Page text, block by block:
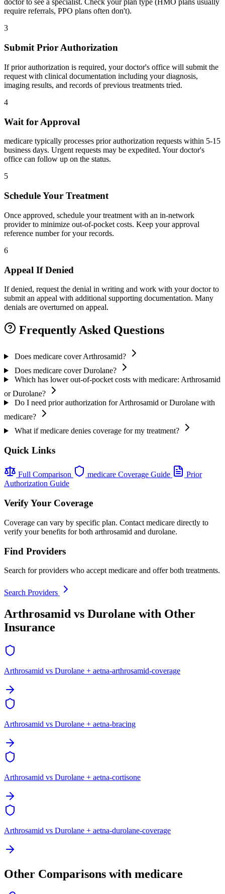
doctor to see a specialist. Check your plan type (HMO plans usually
require referrals, PPO plans often don't).
3
Submit Prior Authorization
If prior authorization is required, your doctor's office will submit the
request with clinical documentation including your diagnosis,
imaging results, and records of previous treatments tried.
4
Wait for Approval
medicare typically processes prior authorization requests within 5-15
business days. Urgent requests may be expedited. Your doctor's
office can follow up on the status.
5
Schedule Your Treatment
Once approved, schedule your treatment with an in-network
provider to minimize out-of-pocket costs. Keep your approval
reference number for your records.
6
Appeal If Denied
If denied, request the denial in writing and work with your doctor to
submit an appeal with additional supporting documentation. Many
denials are overturned on appeal.
Frequently Asked Questions
Does medicare cover Arthrosamid?
Does medicare cover Durolane?
Which has lower out-of-pocket costs with medicare: Arthrosamid
or Durolane?
Do I need prior authorization for Arthrosamid or Durolane with
medicare?
What if medicare denies coverage for my treatment?
Quick Links
Full Comparison medicare Coverage Guide
Prior
Authorization Guide
Verify Your Coverage
Coverage can vary by specific plan. Contact medicare directly to
verify your benefits for both arthrosamid and durolane.
Find Providers
Search for providers who accept medicare and offer both treatments.
Search Providers
Arthrosamid vs Durolane with Other
Insurance
Arthrosamid vs Durolane + aetna-arthrosamid-coverage
Arthrosamid vs Durolane + aetna-bracing
Arthrosamid vs Durolane + aetna-cortisone
Arthrosamid vs Durolane + aetna-durolane-coverage
Other Comparisons with medicare